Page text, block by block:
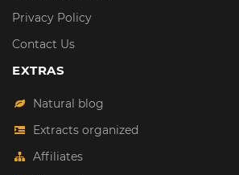
Privacy Policy
Contact Us
EXTRAS
Natural blog
Extracts organized
Affiliates